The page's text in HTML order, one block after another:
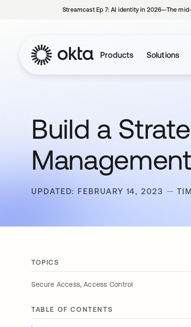
Streamcast Ep 7: AI identity in 2026—The
Products Solutions
Build a
Management
UPDATED: FEBRUARY 14, 2023
TOPICS
Secure Access,Access Control
TABLE OF CONTENTS